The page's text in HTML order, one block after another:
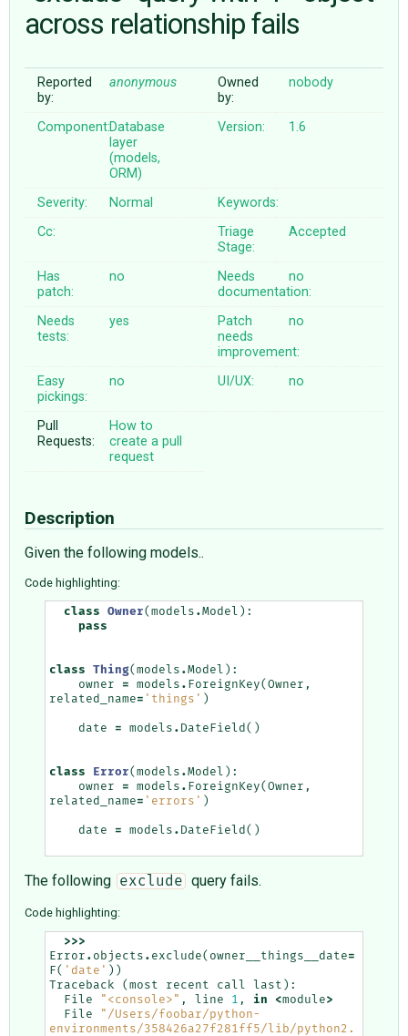
♥ DONATE
across relationship fails
Reported
by:
anonymous
Owned
by:
nobody
Component:Database
layer
(models,
ORM)
Version: 1.6
Severity: Normal
Keywords:
Cc:
Triage
Stage:
Accepted
Has
patch:
no
Needs
documentation:
no
Needs
tests:
yes
Patch
needs
improvement:
no
Easy
pickings:
no UI/UX: no
Pull
Requests:
How to
create a pull
request
Description
Given the following models..
Code highlighting:
class Owner( models .Model ):
pass
class Thing( models .Model ):
owner
= models . ForeignKey( Owner ,
related_name= 'things' )
date = models . DateField ()
class Error( models .Model ):
owner
= models . ForeignKey( Owner ,
related_name= 'errors' )
date = models . DateField ()
The following exclude query fails.
Code highlighting:
>>>
Error . objects . exclude( owner__things__date=
F( 'date' ))
Traceback
( most recent call last ):
File
"<console>" , line 1 , in <module>
File
"/Users/foobar/python-
environments/358426a27f281ff5/lib/python2.